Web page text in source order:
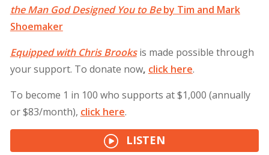
the Man God Designed You to Beby Tim and Mark
Shoemaker
Equipped with Chris Brooks is made possible through
your support. To donate now, clickhere.
To become 1 in 100 who supports at $1,000 (annually
or $83/month), clickhere.
LISTEN